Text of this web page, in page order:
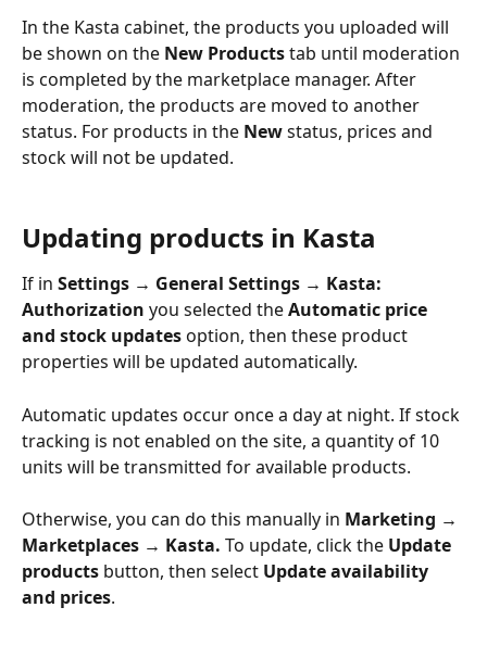
In the Kasta cabinet, the products you uploaded will
be shown on the New Products tab until moderation
is completed by the marketplace manager. After
moderation, the products are moved to another
status. For products in the New status, prices and
stock will not be updated.
Updating products in Kasta
If in Settings → General Settings → Kasta:
Authorization you selected the Automatic price
and stock updates option, then these product
properties will be updated automatically.
Automatic updates occur once a day at night. If stock
tracking is not enabled on the site, a quantity of 10
units will be transmitted for available products.
Otherwise, you can do this manually in Marketing →
Marketplaces → Kasta. To update, click the Update
products button, then select Update availability
and prices.